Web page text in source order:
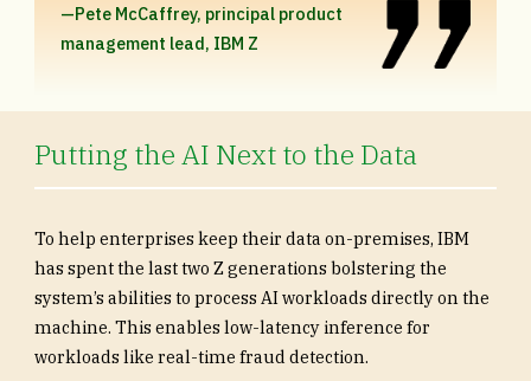
—Pete McCaffrey, principal product
management lead, IBM Z
Putting the AI Next to the Data
To help enterprises keep their data on-premises, IBM
has spent the last two Z generations bolstering the
system’s abilities to process AI workloads directly on the
machine. This enables low-latency inference for
workloads like real-time fraud detection.